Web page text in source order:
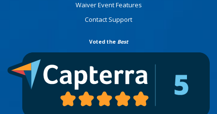
Waiver Event Features
Contact Support
Voted the Best